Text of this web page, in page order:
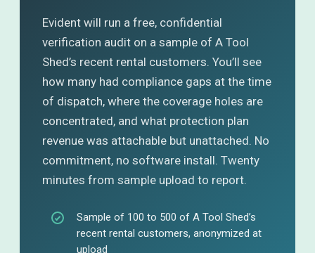
Evident will run a free, confidential
verification audit on a sample of A Tool
Shed’s recent rental customers. You’ll see
how many had compliance gaps at the time
of dispatch, where the coverage holes are
concentrated, and what protection plan
revenue was attachable but unattached. No
commitment, no software install. Twenty
minutes from sample upload to report.
Sample of 100 to 500 of A Tool Shed’s
recent rental customers, anonymized at
upload